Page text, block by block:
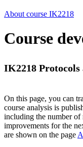
About course IK2218
Course
IK2218
On this page, you can
course analysis is
including the number of
improvements for the
are shown on the page